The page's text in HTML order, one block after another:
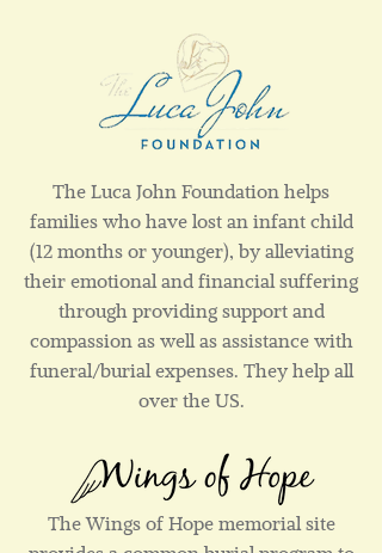
The Luca John Foundation helps
families who have lost an infant child
(12 months or younger), by alleviating
their emotional and financial suffering
through providing support and
compassion as well as assistance with
funeral/burial expenses. They help all
over the US.
The Wings of Hope memorial site